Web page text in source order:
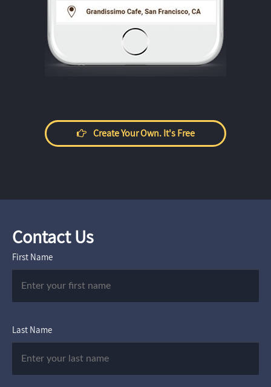
Create Your Own. It's Free
Contact Us
First Name
Last Name